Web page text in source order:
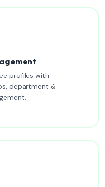
profiles with
department &